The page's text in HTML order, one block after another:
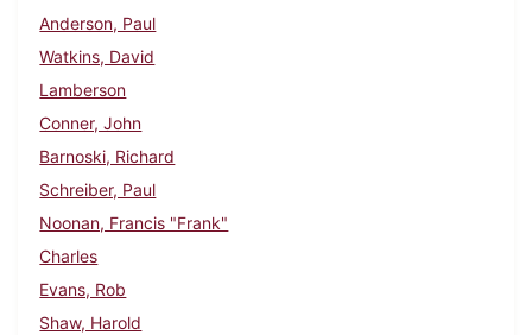
Anderson, Paul
Watkins, David
Lamberson
Conner, John
Barnoski, Richard
Schreiber, Paul
Noonan, Francis "Frank"
Charles
Evans, Rob
Shaw, Harold